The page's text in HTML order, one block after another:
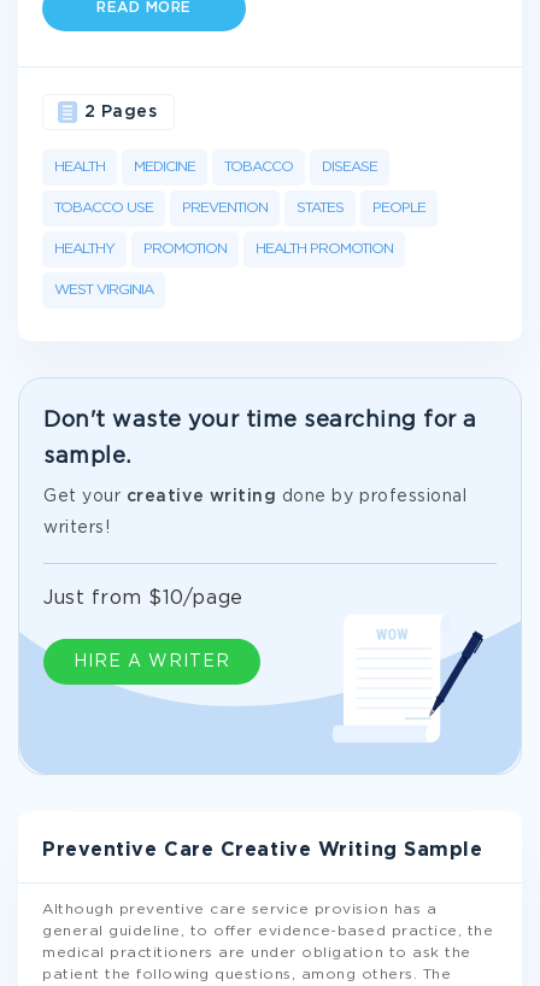
READ MORE
HEALTH MEDICINE TOBACCO DISEASE
TOBACCO USE PREVENTION STATES PEOPLE
HEALTHY PROMOTION HEALTH PROMOTION
WEST VIRGINIA
2 Pages
Don't waste your time searching for a
sample.
Get your creative writing done by professional
writers!
HIRE A WRITER
Just from $10/page
Preventive Care Creative Writing Sample
Although preventive care service provision has a
general guideline, to offer evidence-based practice, the
medical practitioners are under obligation to ask the
patient the following questions, among others. The